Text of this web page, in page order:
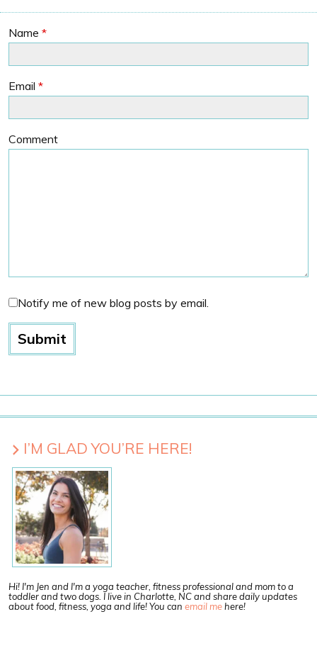
Name *
Email *
Comment
Notify me of new blog posts by email.
I’M GLAD YOU’RE HERE!
Hi! I'm Jen and I'm a yoga teacher, fitness professional and mom to a
toddler and two dogs. I live in Charlotte, NC and share daily updates
about food, fitness, yoga and life! You can email mehere!